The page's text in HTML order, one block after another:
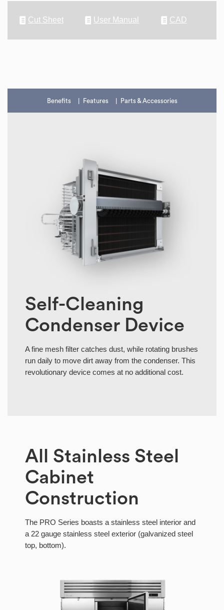
Cut Sheet User Manual CAD
Benefits Features Parts & Accessories
Self-Cleaning
Condenser Device
A fine mesh filter catches dust, while rotating brushes
run daily to move dirt away from the condenser. This
revolutionary device comes at no additional cost.
All Stainless Steel
Cabinet
Construction
The PRO Series boasts a stainless steel interior and
a 22 gauge stainless steel exterior (galvanized steel
top, bottom).